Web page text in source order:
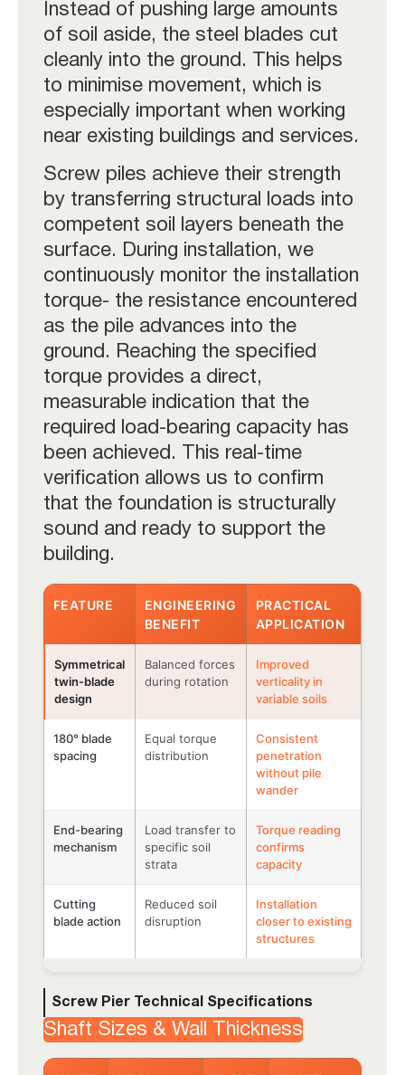
Instead of pushing large amounts
of soil aside, the steel blades cut
cleanly into the ground. This helps
to minimise movement, which is
especially important when working
near existing buildings and services.
Screw piles achieve their strength
by transferring structural loads into
competent soil layers beneath the
surface. During installation, we
continuously monitor the installation
torque- the resistance encountered
as the pile advances into the
ground. Reaching the specified
torque provides a direct,
measurable indication that the
required load-bearing capacity has
been achieved. This real-time
verification allows us to confirm
that the foundation is structurally
sound and ready to support the
building.
FEATURE
ENGINEERING
BENEFIT
PRACTICAL
APPLICATION
Symmetrical
twin-blade
design
Balanced forces
during rotation
Improved
verticality in
variable soils
180° blade
spacing
Equal torque
distribution
Consistent
penetration
without pile
wander
End-bearing
mechanism
Load transfer to
specific soil
strata
Torque reading
confirms
capacity
Cutting
blade action
Reduced soil
disruption
Installation
closer to existing
structures
Screw Pier Technical Specifications
Shaft Sizes & Wall Thickness